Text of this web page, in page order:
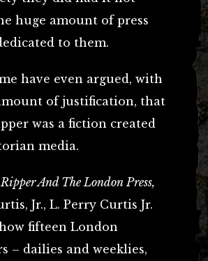
huge amount of press
to them.
have even argued, with
of justification, that
was a fiction created
media.
And The London Press,
Jr., L. Perry Curtis Jr.
fifteen London
– dailies and weeklies,